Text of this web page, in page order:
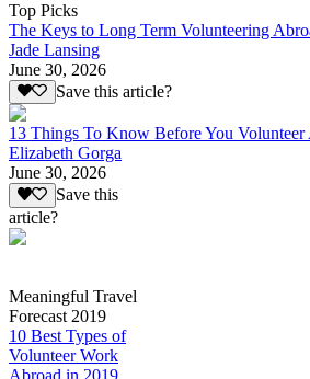
Top Picks
The Keys to Long Term Volunteering
Jade Lansing
June 30, 2026
Save this article?
13 Things To Know Before You Volunteer
Elizabeth Gorga
June 30, 2026
Save this
article?
Meaningful Travel
Forecast 2019
10 Best Types of
Volunteer Work
Abroad in 2019